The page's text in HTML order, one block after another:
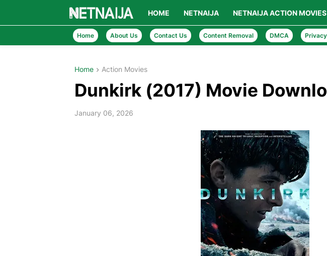
HOME NETNAIJA NETNAIJA ACTION MOVIES
Home About Us Contact Us Content Removal DMCA
Home Action Movies
Dunkirk (2017) Movie
January 06, 2026